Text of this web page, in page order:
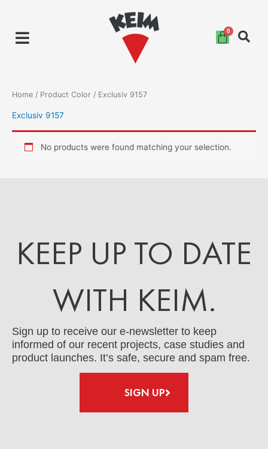
content
Home / Product Color / Exclusiv 9157
Exclusiv 9157
No products were found matching your selection.
KEEP UP TO DATE
WITH KEIM.
Sign up to receive our e-newsletter to keep
informed of our recent projects, case studies and
product launches. It’s safe, secure and spam free.
SIGN UP